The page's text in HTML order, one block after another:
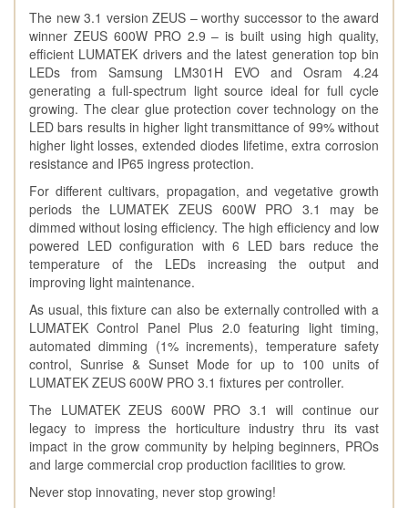
The new 3.1 version ZEUS – worthy successor to the award
winner ZEUS 600W PRO 2.9 – is built using high quality,
efficient LUMATEK drivers and the latest generation top bin
LEDs from Samsung LM301H EVO and Osram 4.24
generating a full-spectrum light source ideal for full cycle
growing. The clear glue protection cover technology on the
LED bars results in higher light transmittance of 99% without
higher light losses, extended diodes lifetime, extra corrosion
resistance and IP65 ingress protection.
For different cultivars, propagation, and vegetative growth
periods the LUMATEK ZEUS 600W PRO 3.1 may be
dimmed without losing efficiency. The high efficiency and low
powered LED configuration with 6 LED bars reduce the
temperature of the LEDs increasing the output and
improving light maintenance.
As usual, this fixture can also be externally controlled with a
LUMATEK Control Panel Plus 2.0 featuring light timing,
automated dimming (1% increments), temperature safety
control, Sunrise & Sunset Mode for up to 100 units of
LUMATEK ZEUS 600W PRO 3.1 fixtures per controller.
The LUMATEK ZEUS 600W PRO 3.1 will continue our
legacy to impress the horticulture industry thru its vast
impact in the grow community by helping beginners, PROs
and large commercial crop production facilities to grow.
Never stop innovating, never stop growing!